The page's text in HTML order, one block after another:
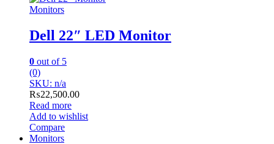
Monitors
Dell 22″ LED Monitor
0 out of 5
(0)
SKU: n/a
₨22,500.00
Read more
Add to wishlist
Compare
Monitors